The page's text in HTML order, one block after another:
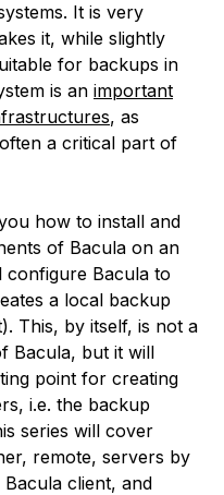
It is very
it, while slightly
for backups in
is an important
, as
a critical part of
how to install and
of Bacula on an
configure Bacula to
a local backup
This, by itself, is not a
Bacula, but it will
point for creating
i.e. the backup
series will cover
remote, servers by
client, and